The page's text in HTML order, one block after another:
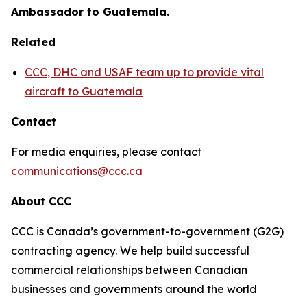
Ambassador to Guatemala.
Related
CCC, DHC and USAF team up to provide vital
aircraft to Guatemala
Contact
For media enquiries, please contact
communications@ccc.ca
About CCC
CCC is Canada’s government-to-government (G2G)
contracting agency. We help build successful
commercial relationships between Canadian
businesses and governments around the world